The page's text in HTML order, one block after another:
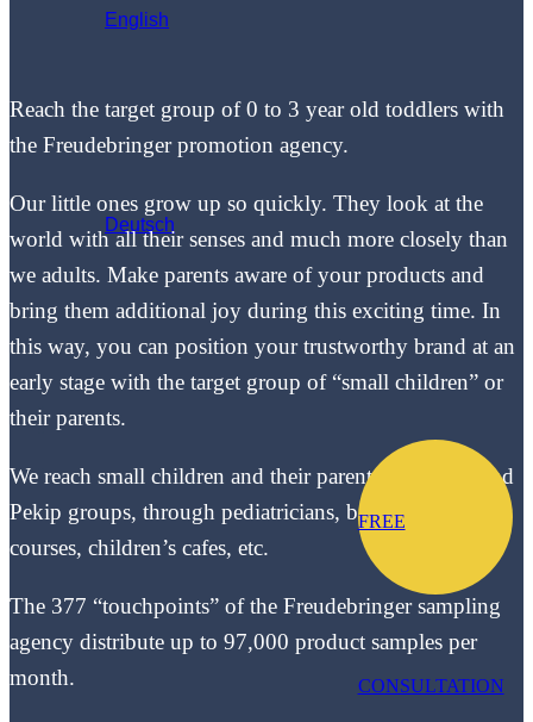
English
Deutsch
FREE
CONSULTATION
Reach the target group of 0 to 3 year old toddlers with
the Freudebringer promotion agency.
Our little ones grow up so quickly. They look at the
world with all their senses and much more closely than
we adults. Make parents aware of your products and
bring them additional joy during this exciting time. In
this way, you can position your trustworthy brand at an
early stage with the target group of “small children” or
their parents.
We reach small children and their parents in toddler and
Pekip groups, through pediatricians, baby swimming
courses, children’s cafes, etc.
The 377 “touchpoints” of the Freudebringer sampling
agency distribute up to 97,000 product samples per
month.